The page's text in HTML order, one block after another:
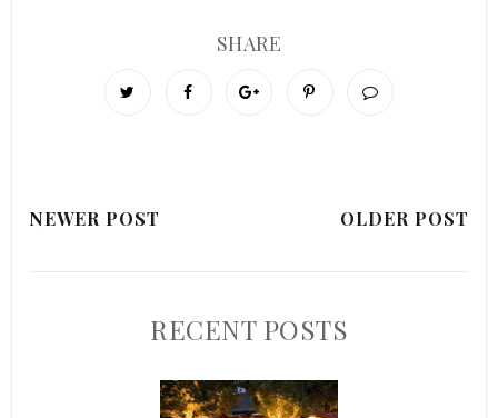
SHARE
NEWER POST OLDER POST
RECENT POSTS